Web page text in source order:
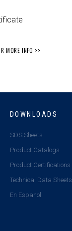
MORE INFO >>
DOWNLOADS
SDS Sheets
Product Catalogs
Product Certifications
Technical Data Sheets
En Espanol